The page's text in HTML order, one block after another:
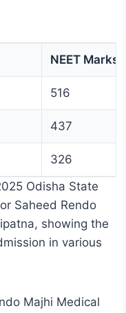
NEET Marks
516
437
326
Odisha State
Saheed Rendo
showing the
in various
Majhi Medical